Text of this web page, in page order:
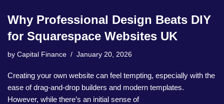
Why Professional Design Beats DIY
for Squarespace Websites UK
by Capital Finance January 20, 2026
Creating your own website can feel tempting, especially with the
ease of drag-and-drop builders and modern templates.
However, while there’s an initial sense of